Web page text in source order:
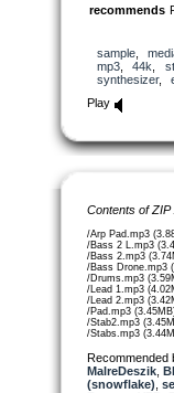
recommends
sample,
mp3, 44k
synthesizer,
Play
Contents of
/Arp Pad.mp3
/Bass 2 L.mp3
/Bass 2.mp3
/Bass Drone.mp3
/Drums.mp3
/Lead 1.mp3
/Lead 2.mp3
/Pad.mp3
/Stab2.mp3
/Stabs.mp3
Recommended
MalreDeszik,
(snowflake)